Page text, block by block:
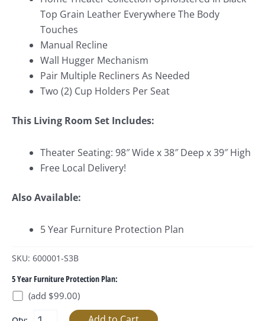
Top Grain Leather Everywhere The Body
Touches
Manual Recline
Wall Hugger Mechanism
Pair Multiple Recliners As Needed
Two (2) Cup Holders Per Seat
This Living Room Set Includes:
Theater Seating: 98″ Wide x 38″ Deep x 39″ High
Free Local Delivery!
Also Available:
5 Year Furniture Protection Plan
SKU: 600001-S3B
5 Year Furniture Protection Plan:
(add $99.00)